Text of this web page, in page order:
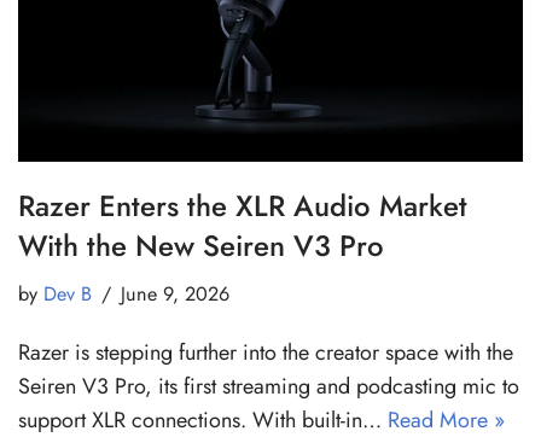
Razer Enters the XLR Audio Market
With the New Seiren V3 Pro
by Dev B June 9, 2026
Razer is stepping further into the creator space with the
Seiren V3 Pro, its first streaming and podcasting mic to
support XLR connections. With built-in… Read More »